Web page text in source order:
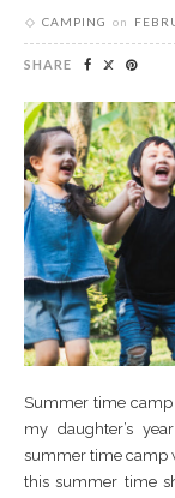
CAMPING on
SHARE
Summer time
my daughter’s
summer time camp
this summer time